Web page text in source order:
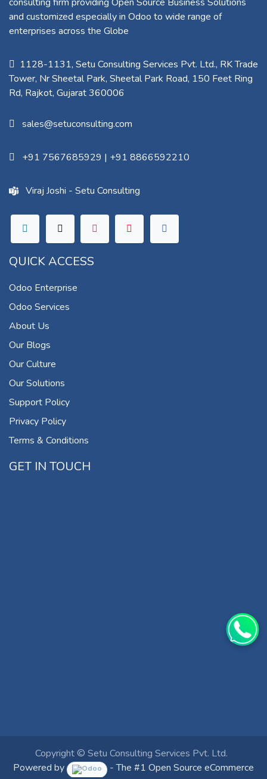
and customized especially in Odoo to wide range of
enterprises across the Globe
1128-1131, Setu Consulting Services Pvt. Ltd., RK Trade
Tower, Nr Sheetal Park, Sheetal Park Road, 150 Feet Ring
Rd, Rajkot, Gujarat 360006​
sales@setuconsulting.com
+91 7567685929 | +91 8866592210
Viraj Joshi - Setu Consulting
QUICK ACCESS
Odoo Enterprise
Odoo Services
About Us
Our Blogs
Our Culture
Our Solutions
Support Policy
Privacy Policy
Terms & Conditions
GET IN TOUCH
Copyright © Setu Consulting Services Pvt. Ltd.
Powered by
- The #1 Open Source eCommerce